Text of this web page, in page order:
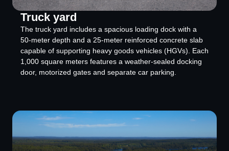
Truck yard
The truck yard includes a spacious loading dock with a
50-meter depth and a 25-meter reinforced concrete slab
capable of supporting heavy goods vehicles (HGVs). Each
1,000 square meters features a weather-sealed docking
door, motorized gates and separate car parking.